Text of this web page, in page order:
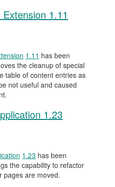
1.11
1.11 has been
the cleanup of special
table of content entries as
not useful and caused
1.23
1.23 has been
the capability to refactor
pages are moved.